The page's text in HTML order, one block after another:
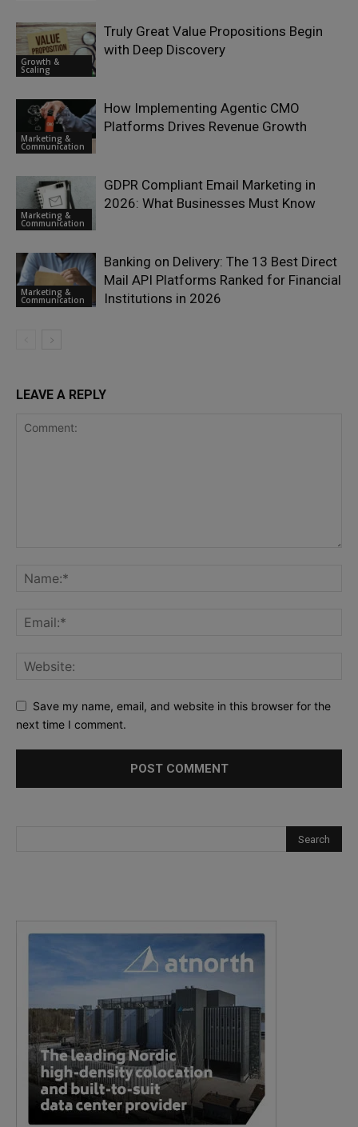
Growth &
Scaling
Truly Great Value Propositions Begin
with Deep Discovery
Marketing &
Communication
How Implementing Agentic CMO
Platforms Drives Revenue Growth
Marketing &
Communication
GDPR Compliant Email Marketing in
2026: What Businesses Must Know
Marketing &
Communication
Banking on Delivery: The 13 Best Direct
Mail API Platforms Ranked for Financial
Institutions in 2026
LEAVE A REPLY
Save my name, email, and website in this browser for the
next time I comment.